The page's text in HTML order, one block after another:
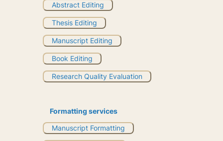
Abstract Editing
Thesis Editing
Manuscript Editing
Book Editing
Research Quality Evaluation
Formatting services
Manuscript Formatting